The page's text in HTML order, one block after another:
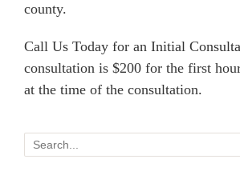
county.
Call Us Today for an Initial
consultation is $200 for the first
at the time of the consultation.